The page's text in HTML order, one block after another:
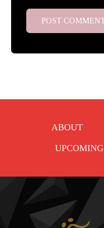
ABOUT
UPCOMING